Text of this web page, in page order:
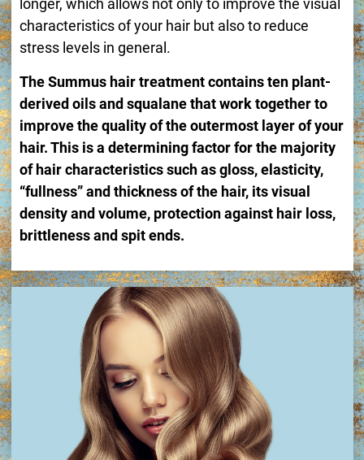
characteristics of your hair but also to reduce
stress levels in general.
The Summus hair treatment contains ten plant-
derived oils and squalane that work together to
improve the quality of the outermost layer of your
hair. This is a determining factor for the majority
of hair characteristics such as gloss, elasticity,
“fullness” and thickness of the hair, its visual
density and volume, protection against hair loss,
brittleness and spit ends.